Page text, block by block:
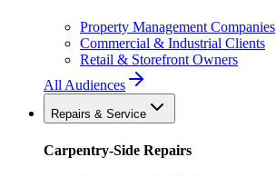
Property Management Companies
Commercial & Industrial Clients
Retail & Storefront Owners
All Audiences
Repairs & Service
Carpentry-Side Repairs